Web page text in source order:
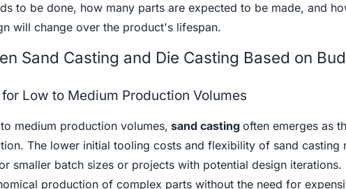
to be done, how many parts are expected to be made, and
will change over the product's lifespan.
Sand Casting and Die Casting Based on
Low to Medium Production Volumes
medium production volumes, sand casting often emerges as
The lower initial tooling costs and flexibility of sand casting
smaller batch sizes or projects with potential design iterations.
production of complex parts without the need for